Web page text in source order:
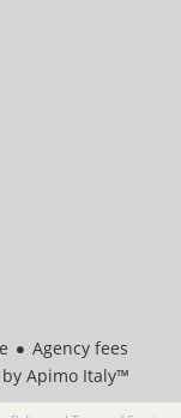
Agency fees
Apimo Italy™